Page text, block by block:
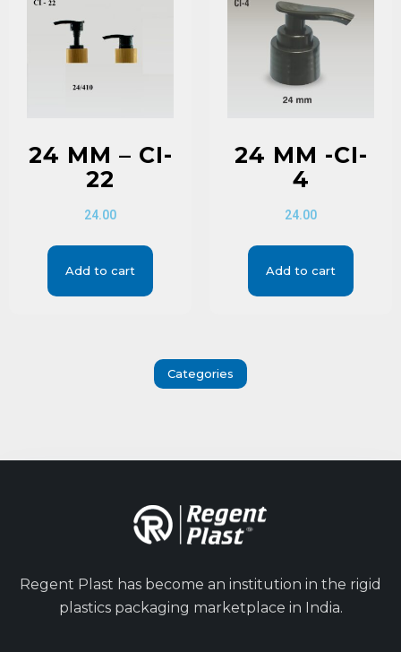
24 MM – CI-
22
24.00
Add to cart
24 MM -CI-
4
24.00
Add to cart
Categories
Regent Plast has become an institution in the rigid
plastics packaging marketplace in India.